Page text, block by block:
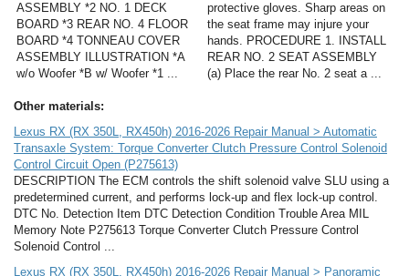
ASSEMBLY *2 NO. 1 DECK
BOARD *3 REAR NO. 4 FLOOR
BOARD *4 TONNEAU COVER
ASSEMBLY ILLUSTRATION *A
w/o Woofer *B w/ Woofer *1 ...
protective gloves. Sharp areas on
the seat frame may injure your
hands. PROCEDURE 1. INSTALL
REAR NO. 2 SEAT ASSEMBLY
(a) Place the rear No. 2 seat a ...
Other materials:
Lexus RX (RX 350L, RX450h) 2016-2026 Repair Manual > Automatic
Transaxle System: Torque Converter Clutch Pressure Control Solenoid
Control Circuit Open (P275613)
DESCRIPTION The ECM controls the shift solenoid valve SLU using a
predetermined current, and performs lock-up and flex lock-up control.
DTC No. Detection Item DTC Detection Condition Trouble Area MIL
Memory Note P275613 Torque Converter Clutch Pressure Control
Solenoid Control ...
Lexus RX (RX 350L, RX450h) 2016-2026 Repair Manual > Panoramic